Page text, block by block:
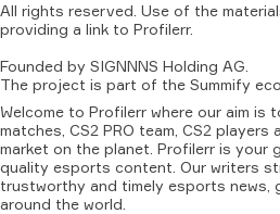
All rights reserved. Use of the
providing a link to Profilerr.
Founded by SIGNNNS Holding AG.
The project is part of the Summify
Welcome to Profilerr where our aim is
matches, CS2 PRO team, CS2
market on the planet. Profilerr is
quality esports content. Our writers
trustworthy and timely esports news,
around the world.